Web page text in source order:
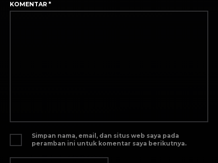
KOMENTAR *
Simpan nama, email, dan situs web saya pada
peramban ini untuk komentar saya berikutnya.